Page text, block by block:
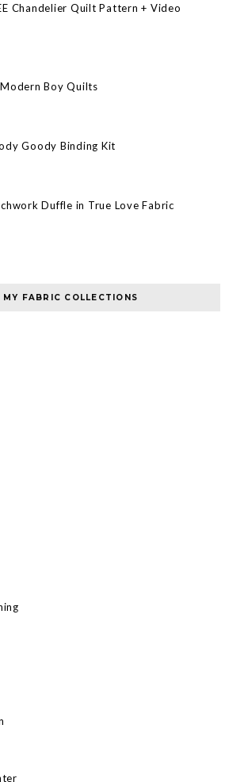
Chandelier Quilt Pattern + Video
Boy Quilts
Goody Binding Kit
Duffle in True Love Fabric
MY FABRIC COLLECTIONS